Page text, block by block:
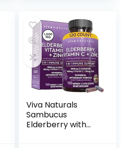
Pre+Probiotics –
60 Capsules
Viva Naturals
Sambucus
Elderberry with